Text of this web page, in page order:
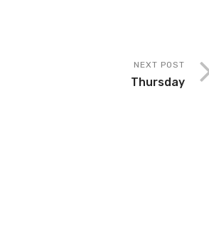
NEXT POST
Thursday